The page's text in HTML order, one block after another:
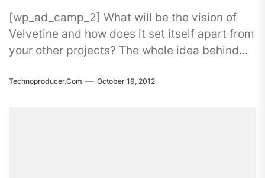
[wp_ad_camp_2] What will be the vision of
Velvetine and how does it set itself apart from
your other projects? The whole idea behind...
Technoproducer.com October 19, 2012